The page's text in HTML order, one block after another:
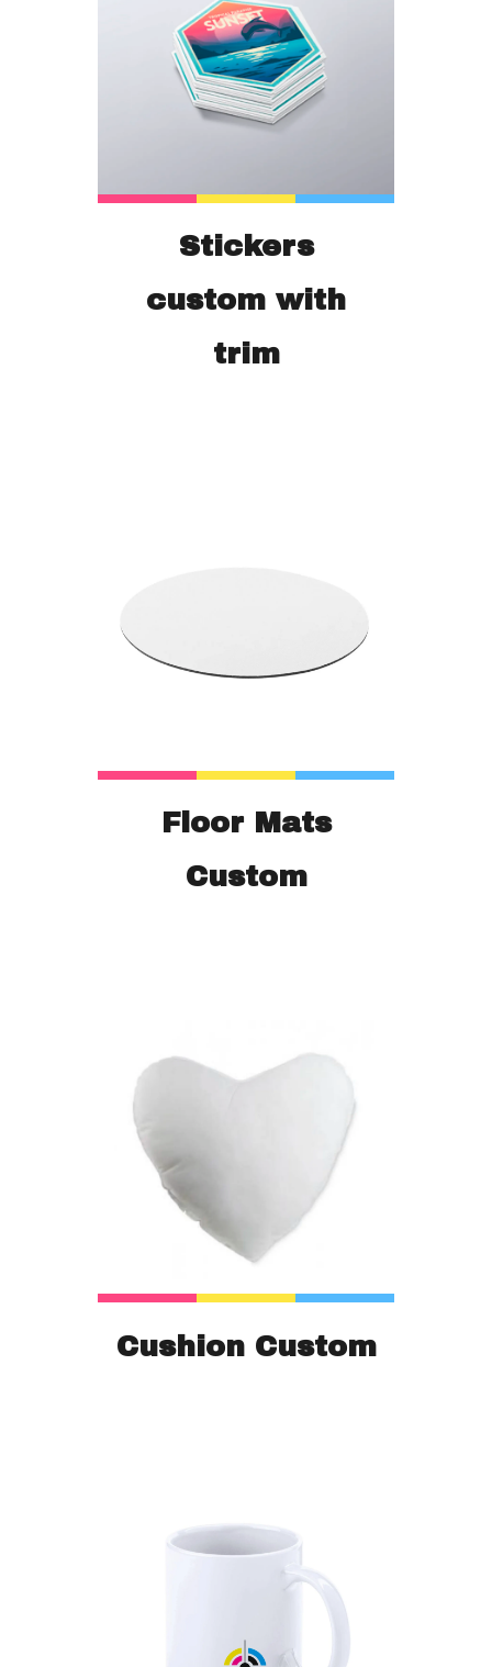
Stickers
custom with
trim
Floor Mats
Custom
Cushion Custom